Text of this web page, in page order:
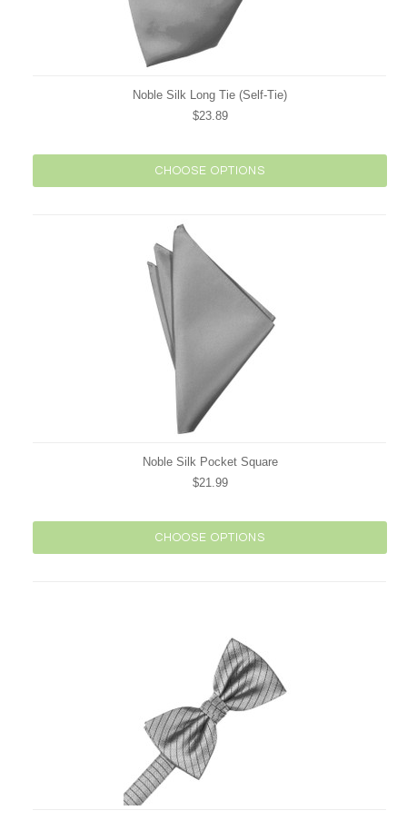
Noble Silk Long Tie (Self-Tie)
$23.89
CHOOSE OPTIONS
Noble Silk Pocket Square
$21.99
CHOOSE OPTIONS